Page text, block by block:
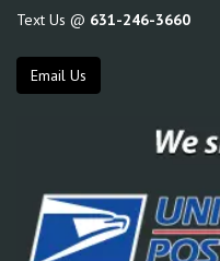
Text Us @ 631-246-3660
Email Us